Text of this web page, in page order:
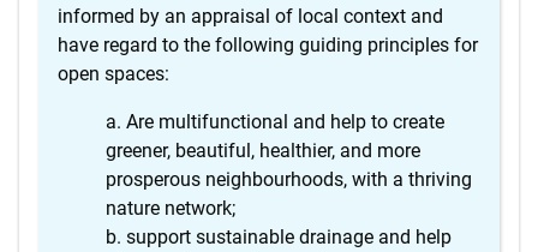
informed by an appraisal of local context and
have regard to the following guiding principles for
open spaces:
Are multifunctional and help to create
greener, beautiful, healthier, and more
prosperous neighbourhoods, with a thriving
nature network;
support sustainable drainage and help